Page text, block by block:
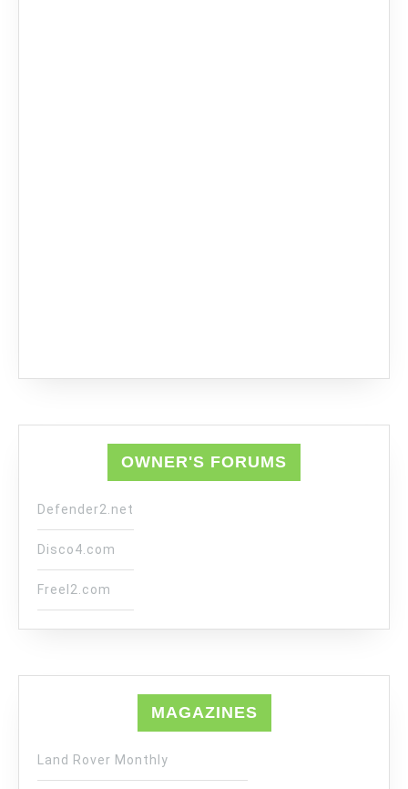
OWNER'S FORUMS
Defender2.net
Disco4.com
Freel2.com
MAGAZINES
Land Rover Monthly